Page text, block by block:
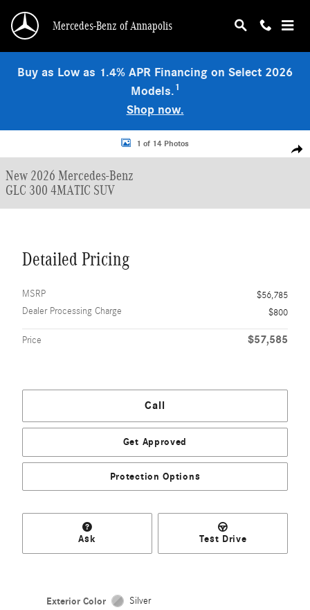
Mercedes-Benz of Annapolis
Buy as Low as 1.4% APR Financing on Select 2026
Models.1
Shop now.
New 2026 Mercedes-Benz GLC 300 4MATIC SUV Photo 1 of 14
1 of 14 Photos
New 2026 Mercedes-Benz
GLC 300 4MATIC SUV
Detailed Pricing
MSRP
$56,785
Dealer Processing Charge
$800
Price $57,585
Call
Get Approved
Protection Options
Ask Test Drive
Exterior Color Silver